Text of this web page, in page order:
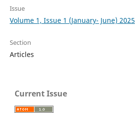
Issue
Volume 1, Issue 1 (January- June) 2025
Section
Articles
Current Issue